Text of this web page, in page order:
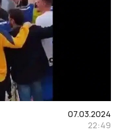
07.03.2024
22:49